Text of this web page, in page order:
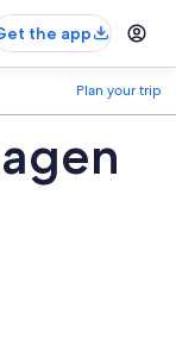
the app
Plan your trip